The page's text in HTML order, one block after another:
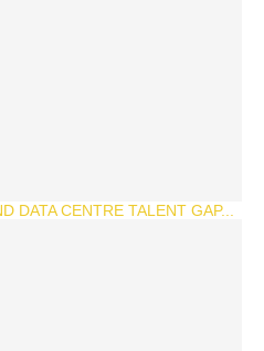
DATA CENTRE TALENT GAP...